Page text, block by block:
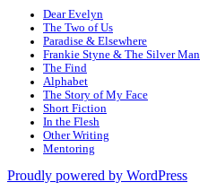
Dear Evelyn
The Two of Us
Paradise & Elsewhere
Frankie Styne & The Silver Man
The Find
Alphabet
The Story of My Face
Short Fiction
In the Flesh
Other Writing
Mentoring
Proudly powered by WordPress